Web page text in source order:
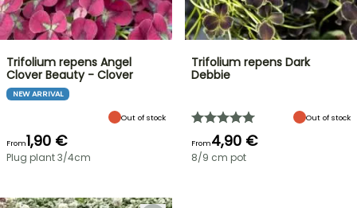
Trifolium repens Angel
Clover Beauty - Clover
NEW ARRIVAL
Out of stock
From1,90 €
Plug plant 3/4cm
Trifolium repens Dark
Debbie
Out of stock
From4,90 €
8/9 cm pot